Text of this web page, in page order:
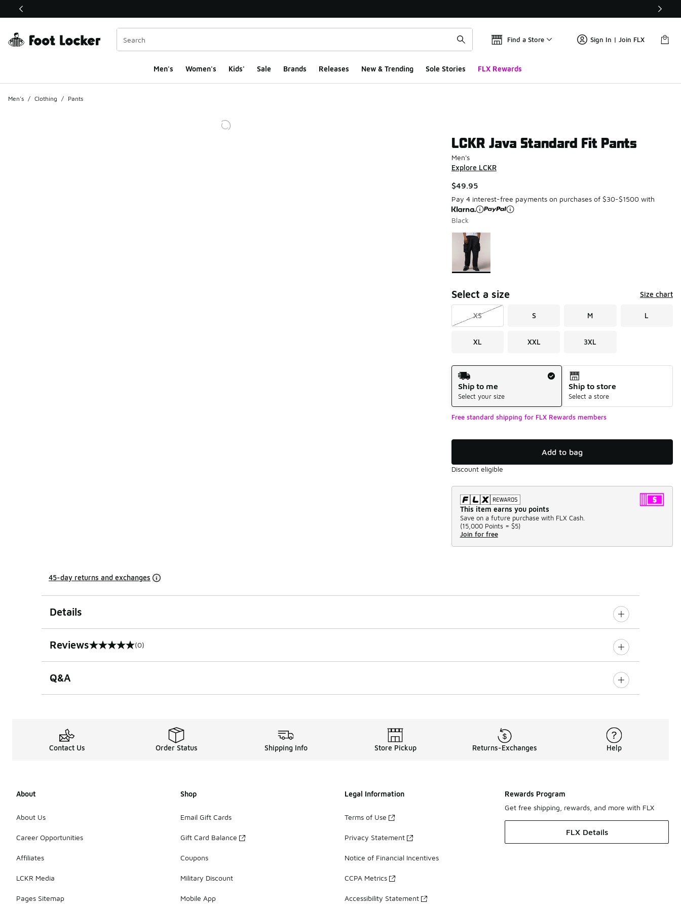
This link will open in a new window
Find a Store Sign In | Join FLX
Men's Women's Kids' Sale Brands Releases New & Trending Sole Stories FLX Rewards
Men's / Clothing / Pants
LCKR Java Standard Fit Pants
Men's
Explore LCKR
$49.95
Pay 4 interest-free payments on purchases of $30-$1500 with
Black
Page 1 of 1 displaying 1 to 1 of 1 colors
Please select a style
Select a size Size chart
XS S M L
XL XXL 3XL
Shipping Method
Ship to me
Select your size
Ship to store
Select a store
Free standard shipping for FLX Rewards members
Add to bag
Discount eligible
This item earns you points
Save on a future purchase with FLX Cash.
(15,000 Points = $5)
Join for free
45-day returns and exchanges
Details
Reviews
0 out of 5 rating (0)
Q&A
Contact Us Order Status Shipping Info Store Pickup Returns-Exchanges Help
About
About Us
Career Opportunities
Affiliates
LCKR Media
Pages Sitemap
Shop
Email Gift Cards
Gift Card Balance
Coupons
Military Discount
Mobile App
Legal Information
Terms of Use
Privacy Statement
Notice of Financial Incentives
CCPA Metrics
Accessibility Statement
Rewards Program
Get free shipping, rewards, and more with FLX
FLX Details